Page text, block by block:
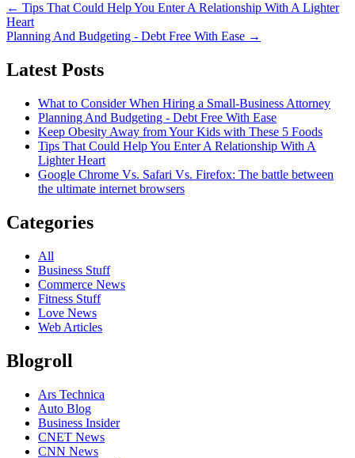
← Tips That Could Help You Enter A Relationship With A Lighter
Heart
Planning And Budgeting - Debt Free With Ease →
Latest Posts
What to Consider When Hiring a Small-Business Attorney
Planning And Budgeting - Debt Free With Ease
Keep Obesity Away from Your Kids with These 5 Foods
Tips That Could Help You Enter A Relationship With A
Lighter Heart
Google Chrome Vs. Safari Vs. Firefox: The battle between
the ultimate internet browsers
Categories
All
Business Stuff
Commerce News
Fitness Stuff
Love News
Web Articles
Blogroll
Ars Technica
Auto Blog
Business Insider
CNET News
CNN News